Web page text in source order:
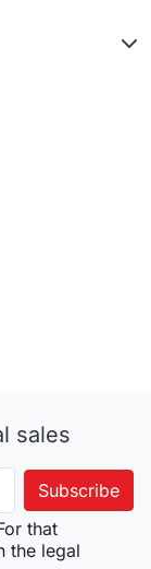
sales
that
the legal